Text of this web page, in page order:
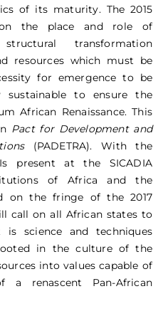
of its maturity. The 2015
on the place and role of
transformation
resources which must be
for emergence to be
sustainable to ensure the
African Renaissance. This
Pact for Development and
(PADETRA). With the
present at the SICADIA
of Africa and the
on the fringe of the 2017
call on all African states to
science and techniques
in the culture of the
into values capable of
renascent Pan-African